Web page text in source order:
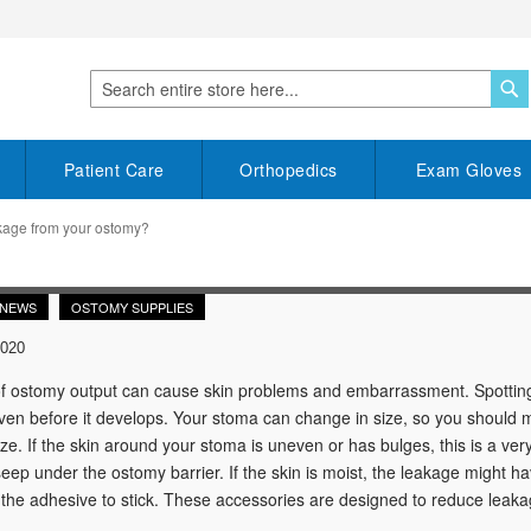
Search
Patient Care Orthopedics Exam Gloves
from your ostomy?
OSTOMY SUPPLIES
ostomy output can cause skin problems and embarrassment.
before it develops. Your stoma can change in size, so you
If the skin around your stoma is uneven or has bulges, this is a
under the ostomy barrier. If the skin is moist, the leakage might
adhesive to stick. These accessories are designed to reduce